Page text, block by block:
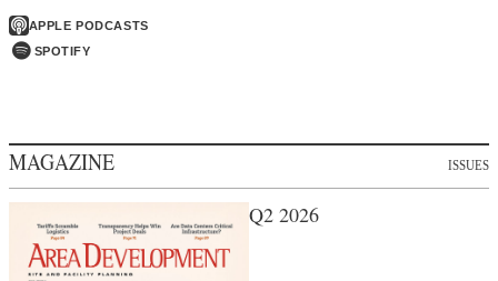
APPLE PODCASTS
SPOTIFY
MAGAZINE ISSUES
Q2 2026